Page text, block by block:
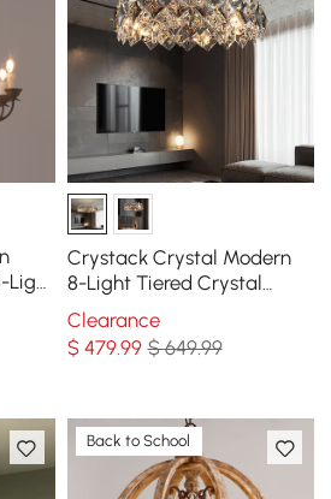
Crystack Crystal Modern
8-Light Tiered Crystal
Chandelier with Adjustable
Cables
Clearance
$ 479.99 $ 649.99
Back to School